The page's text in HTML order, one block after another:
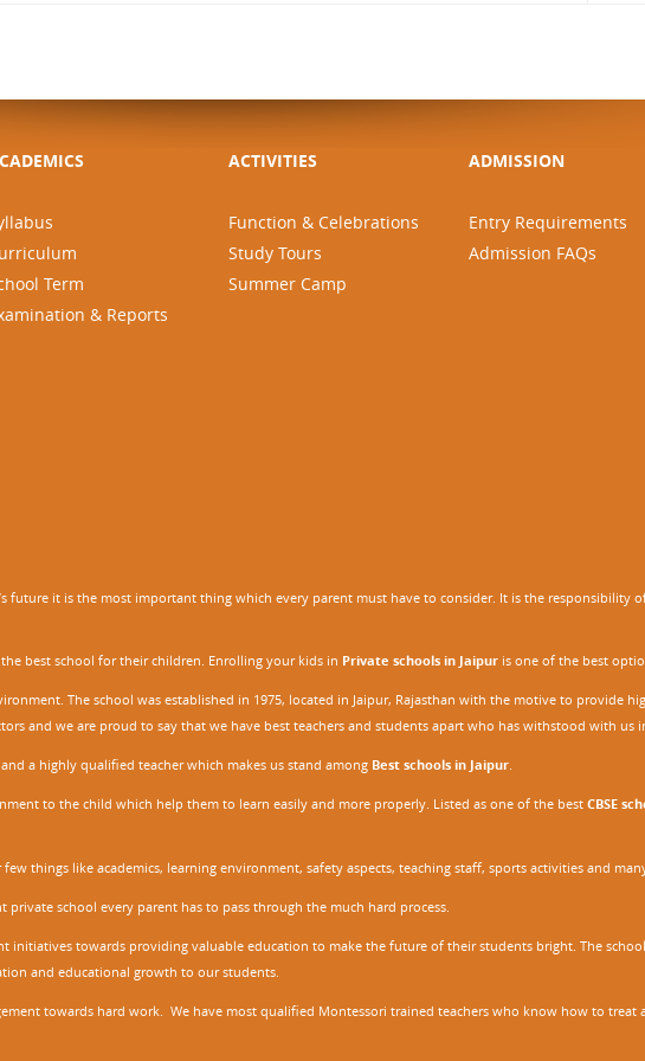
Term
& Reports
ACTIVITIES
Function & Celebrations
Study Tours
Summer Camp
ADMISSION
Entry Requirements
Admission FAQs
future it is the most important thing which every parent must have to consider. It is the responsibility
best school for their children. Enrolling your kids in Private schools in Jaipuris one of the best
The school was established in 1975, located in Jaipur, Rajasthan with the motive to provide
and we are proud to say that we have best teachers and students apart who has withstood with us
a highly qualified teacher which makes us stand among Best schools in Jaipur.
to the child which help them to learn easily and more properly. Listed as one of the best CBSE
things like academics, learning environment, safety aspects, teaching staff, sports activities and
school every parent has to pass through the much hard process.
initiatives towards providing valuable education to make the future of their students bright. The
and educational growth to our students.
towards hard work. We have most qualified Montessori trained teachers who know how to treat